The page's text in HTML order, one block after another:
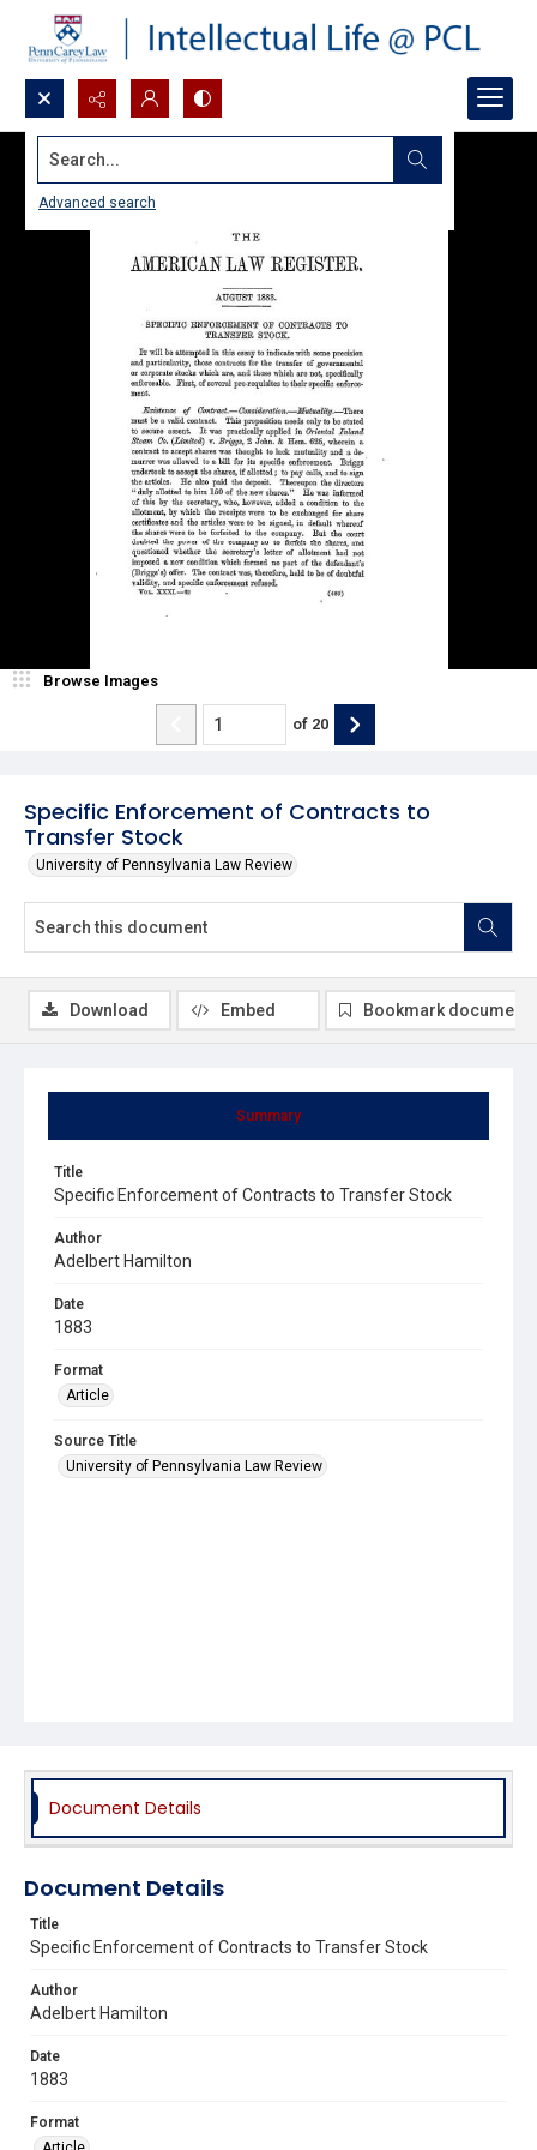
Search...
Advanced search
Specific Enforcement of Contracts to
Transfer Stock
University of Pennsylvania Law Review
Browse Images
of 20
Summary
Title
Specific Enforcement of Contracts to Transfer Stock
Author
Adelbert Hamilton
Date
1883
Format
Article
Source Title
University of Pennsylvania Law Review
Download Embed Bookmark document
Document Details
Document Details
Title
Specific Enforcement of Contracts to Transfer Stock
Author
Adelbert Hamilton
Date
1883
Format